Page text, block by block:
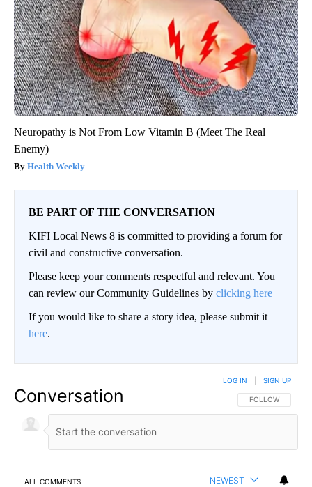
Neuropathy is Not From Low Vitamin B (Meet The Real
Enemy)
Health Weekly
BE PART OF THE CONVERSATION
KIFI Local News 8 is committed to providing a forum for
civil and constructive conversation.
Please keep your comments respectful and relevant. You
can review our Community Guidelines by clicking here
If you would like to share a story idea, please submit it
here.
Conversation FOLLOW THIS
FOLLOW
LOG IN SIGN UP
ALL COMMENTS NEWEST